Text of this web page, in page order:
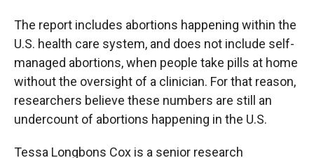
The report includes abortions happening within the
U.S. health care system, and does not include self-
managed abortions, when people take pills at home
without the oversight of a clinician. For that reason,
researchers believe these numbers are still an
undercount of abortions happening in the U.S.
Tessa Longbons Cox is a senior research